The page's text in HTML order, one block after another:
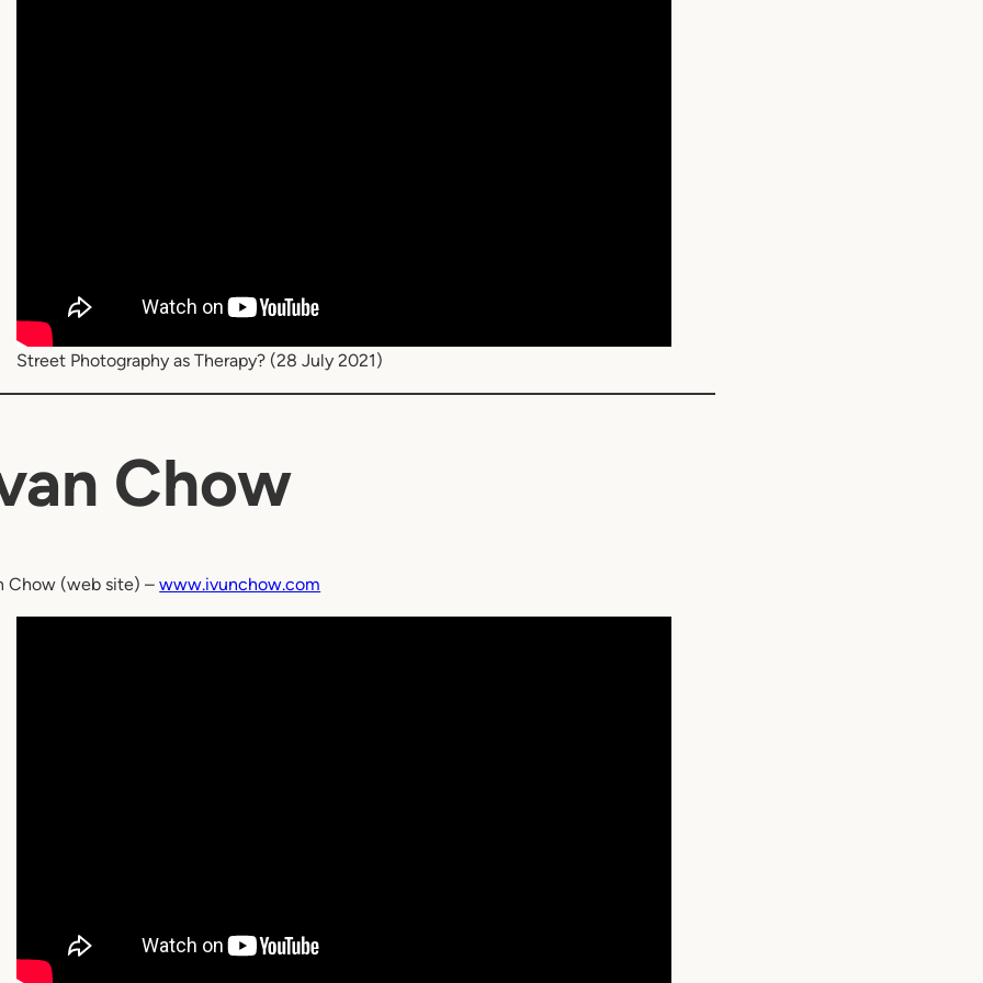
Street Photography as Therapy? (28 July 2021)
Chow
Chow (web site) –www.ivunchow.com